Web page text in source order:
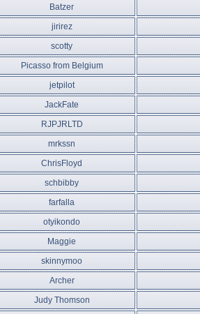
Batzer
jirirez
scotty
Picasso from Belgium
jetpilot
JackFate
RJPJRLTD
mrkssn
ChrisFloyd
schbibby
farfalla
otyikondo
Maggie
skinnymoo
Archer
Judy Thomson